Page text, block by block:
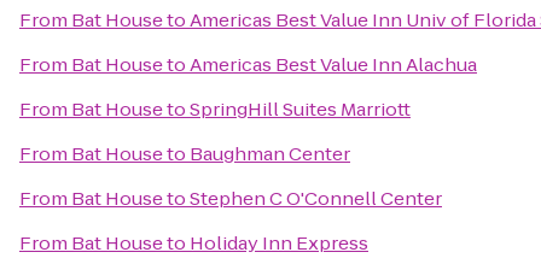
From Bat HousetoAmericas Best Value Inn Univ of Florida
From Bat HousetoAmericas Best Value Inn Alachua
From Bat HousetoSpringHill Suites Marriott
From Bat Houseto Baughman Center
From Bat HousetoStephen C O'Connell Center
From Bat Houseto Holiday Inn Express